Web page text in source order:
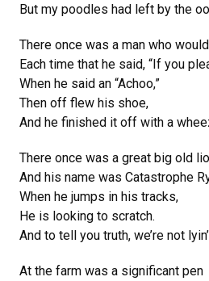
But my poodles had left by the
There once was a man who
Each time that he said, “If you
When he said an “Achoo,”
Then off flew his shoe,
And he finished it off with a
There once was a great big old
And his name was Catastrophe
When he jumps in his tracks,
He is looking to scratch.
And to tell you truth, we’re not
At the farm was a significant pen